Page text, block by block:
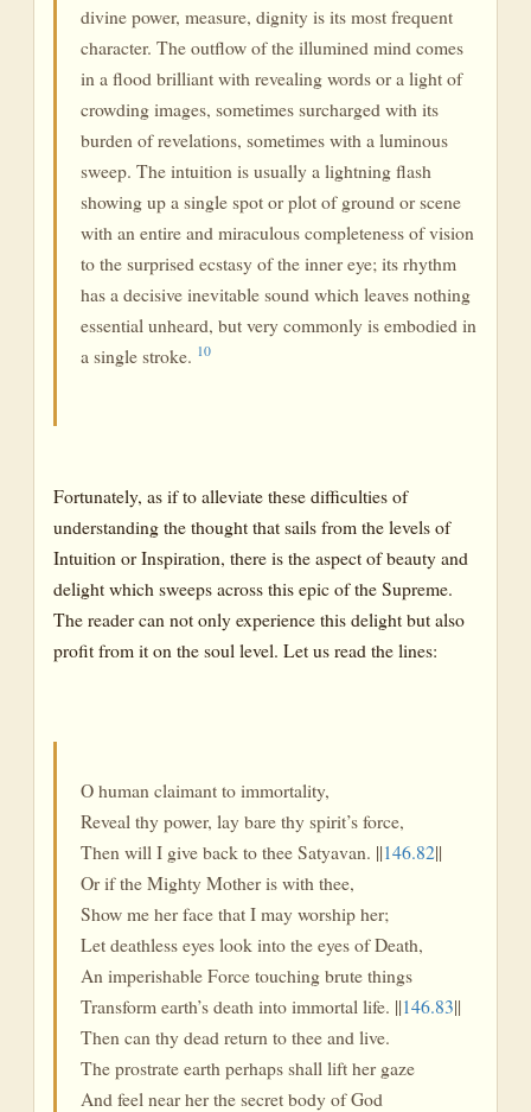
divine power, measure, dignity is its most frequent
character. The outflow of the illumined mind comes
in a flood brilliant with revealing words or a light of
crowding images, sometimes surcharged with its
burden of revelations, sometimes with a luminous
sweep. The intuition is usually a lightning flash
showing up a single spot or plot of ground or scene
with an entire and miraculous completeness of vision
to the surprised ecstasy of the inner eye; its rhythm
has a decisive inevitable sound which leaves nothing
essential unheard, but very commonly is embodied in
a single stroke. 10
Fortunately, as if to alleviate these difficulties of
understanding the thought that sails from the levels of
Intuition or Inspiration, there is the aspect of beauty and
delight which sweeps across this epic of the Supreme.
The reader can not only experience this delight but also
profit from it on the soul level. Let us read the lines:
O human claimant to immortality,
Reveal thy power, lay bare thy spirit’s force,
Then will I give back to thee Satyavan. ||146.82||
Or if the Mighty Mother is with thee,
Show me her face that I may worship her;
Let deathless eyes look into the eyes of Death,
An imperishable Force touching brute things
Transform earth’s death into immortal life. ||146.83||
Then can thy dead return to thee and live.
The prostrate earth perhaps shall lift her gaze
And feel near her the secret body of God